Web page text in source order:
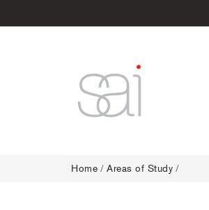
Home / Areas of Study /